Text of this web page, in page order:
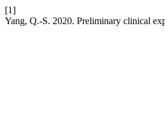
[1]
Yang, Q.-S. 2020. Preliminary clinical